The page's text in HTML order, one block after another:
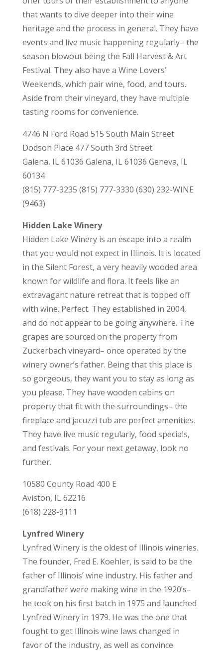
that wants to dive deeper into their wine
heritage and the process in general. They have
events and live music happening regularly– the
season blowout being the Fall Harvest & Art
Festival. They also have a Wine Lovers’
Weekends, which pair wine, food, and tours.
Aside from their vineyard, they have multiple
tasting rooms for convenience.
4746 N Ford Road 515 South Main Street
Dodson Place 477 South 3rd Street
Galena, IL 61036 Galena, IL 61036 Geneva, IL
60134
(815) 777-3235 (815) 777-3330 (630) 232-WINE
(9463)
Hidden Lake Winery
Hidden Lake Winery is an escape into a realm
that you would not expect in Illinois. It is located
in the Silent Forest, a very heavily wooded area
known for wildlife and flora. It feels like an
extravagant nature retreat that is topped off
with wine. Perfect. They established in 2004,
and do not appear to be going anywhere. The
grapes are sourced on the property from
Zuckerbach vineyard– once operated by the
winery owner’s father. Being that this place is
so gorgeous, they want you to stay as long as
you please. They have wooden cabins on
property that fit with the surroundings– the
fireplace and jacuzzi tub are perfect amenities.
They have live music regularly, food specials,
and festivals. For your next getaway, look no
further.
10580 County Road 400 E
Aviston, IL 62216
(618) 228-9111
Lynfred Winery
Lynfred Winery is the oldest of Illinois wineries.
The founder, Fred E. Koehler, is said to be the
father of Illinois’ wine industry. His father and
grandfather were making wine in the 1920’s–
he took on his first batch in 1975 and launched
Lynfred Winery in 1979. He was the one that
fought to get Illinois wine laws changed in
favor of the industry, as well as convince